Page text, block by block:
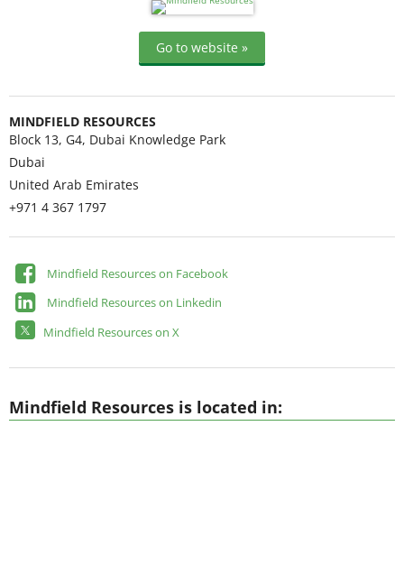
Go to website »
MINDFIELD RESOURCES
Block 13, G4, Dubai Knowledge Park
Dubai
United Arab Emirates
+971 4 367 1797
Mindfield Resources on Facebook
Mindfield Resources on Linkedin
Mindfield Resources on X
Mindfield Resources is located in: